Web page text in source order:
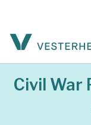
Civil War